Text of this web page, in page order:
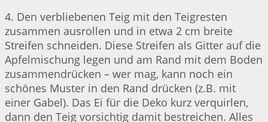
4. Den verbliebenen Teig mit den Teigresten
zusammen ausrollen und in etwa 2 cm breite
Streifen schneiden. Diese Streifen als Gitter auf die
Apfelmischung legen und am Rand mit dem Boden
zusammendrücken – wer mag, kann noch ein
schönes Muster in den Rand drücken (z.B. mit
einer Gabel). Das Ei für die Deko kurz verquirlen,
dann den Teig vorsichtig damit bestreichen. Alles